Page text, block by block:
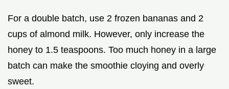
For a double batch, use 2 frozen bananas and 2
cups of almond milk. However, only increase the
honey to 1.5 teaspoons. Too much honey in a large
batch can make the smoothie cloying and overly
sweet.